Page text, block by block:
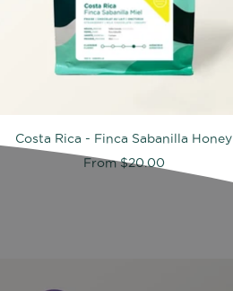
Costa Rica - Finca Sabanilla Honey
From$20.00